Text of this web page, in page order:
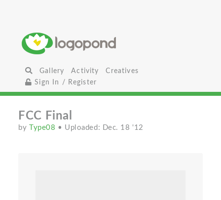
Gallery Activity
Creatives
Sign In / Register
FCC Final
by Type08 • Uploaded: Dec. 18 '12